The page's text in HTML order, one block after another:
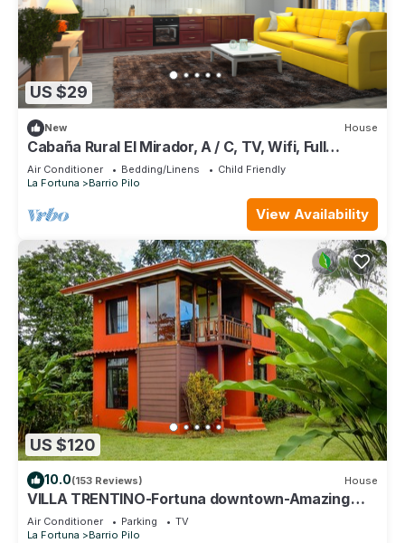
US $29
New House
Cabaña Rural El Mirador, A / C, TV, Wifi, Full
Equipped
Air Conditioner Bedding/Linens
Child Friendly
La Fortuna
Barrio Pilo
View Availability
US $120
10.0(153 Reviews) House
VILLA TRENTINO-Fortuna downtown-Amazing
View-AC-Tours facilities with discount !
Air Conditioner Parking
TV
La Fortuna
Barrio Pilo